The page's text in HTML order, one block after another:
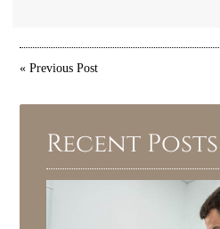
«Previous Post
Recent Posts